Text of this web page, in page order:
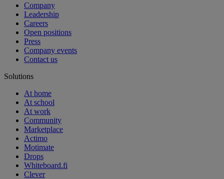
Company
Leadership
Careers
Open positions
Press
Company events
Contact us
Solutions
At home
At school
At work
Community
Marketplace
Actimo
Motimate
Drops
Whiteboard.fi
Clever